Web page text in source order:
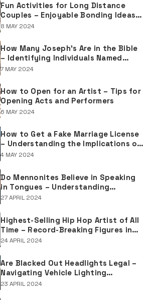
Fun Activities for Long Distance
Couples – Enjoyable Bonding Ideas
for Distant Partners
8 MAY 2024
How Many Joseph's Are in the Bible
– Identifying Individuals Named
Joseph in Biblical Texts
7 MAY 2024
How to Open for an Artist – Tips for
Opening Acts and Performers
6 MAY 2024
How to Get a Fake Marriage License
– Understanding the Implications of
Falsifying Marriage Documents
4 MAY 2024
Do Mennonites Believe in Speaking
in Tongues – Understanding
Spiritual Practices in Mennonite
27 APRIL 2024
Highest-Selling Hip Hop Artist of All
Time – Record-Breaking Figures in
Rap Music Sales
24 APRIL 2024
Are Blacked Out Headlights Legal –
Navigating Vehicle Lighting
Regulations
23 APRIL 2024